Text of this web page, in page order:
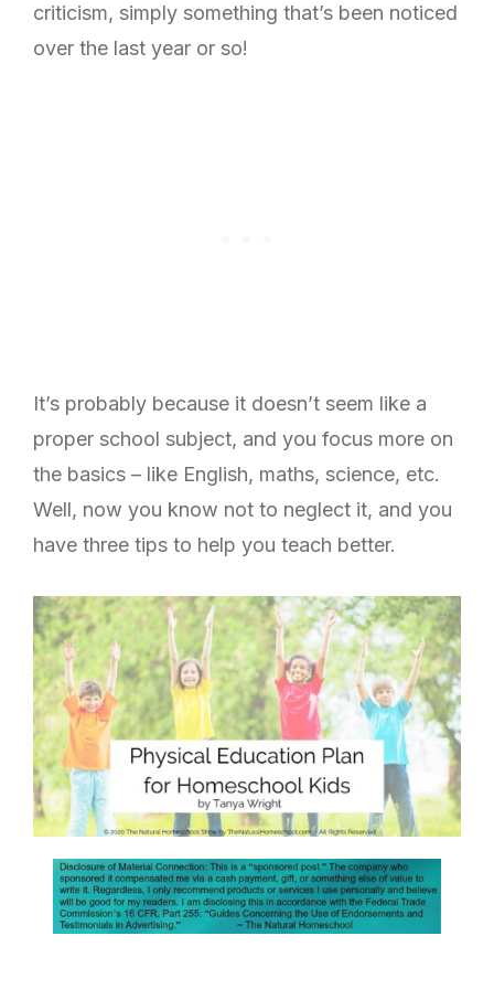
criticism, simply something that’s been noticed
over the last year or so!
It’s probably because it doesn’t seem like a
proper school subject, and you focus more on
the basics – like English, maths, science, etc.
Well, now you know not to neglect it, and you
have three tips to help you teach better.